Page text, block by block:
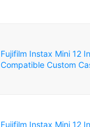
Fujifilm Instax Mini 12
Compatible Custom
Fujifilm Instax Mini 12